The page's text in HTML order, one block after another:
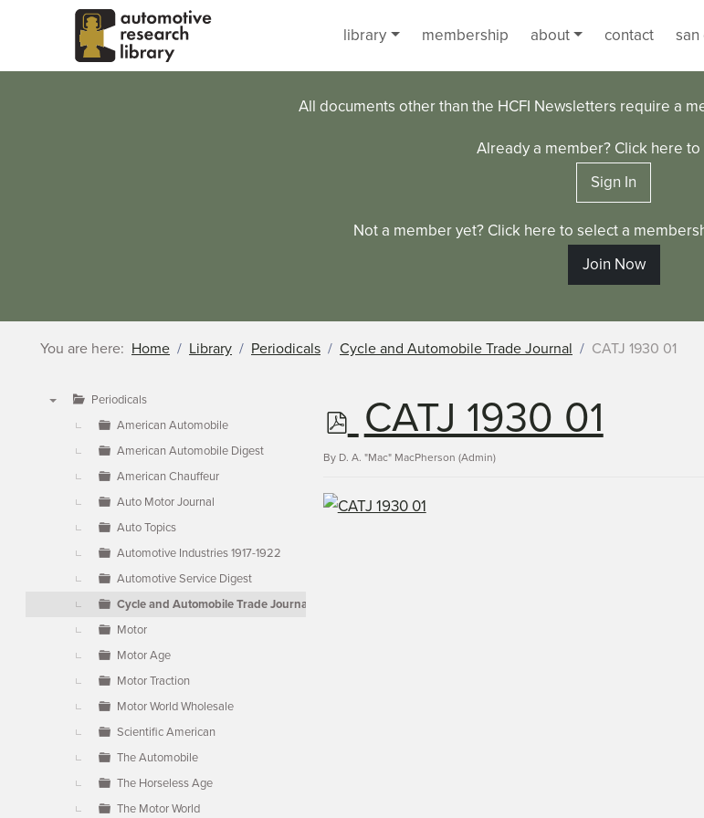
Skip to main content
library
membership about contact san
All documents other than the HCFI Newsletters require a
Already a member? Click here to
Sign In
Not a member yet? Click here to select a
Join Now
You are here: Home Library Periodicals Cycle and Automobile Trade Journal CATJ 1930 01
Periodicals
American Automobile
American Automobile Digest
American Chauffeur
Auto Motor Journal
Auto Topics
Automotive Industries 1917-1922
Automotive Service Digest
Cycle and Automobile Trade Journal
Motor
Motor Age
Motor Traction
Motor World Wholesale
Scientific American
The Automobile
The Horseless Age
The Motor World
p
d
f
CATJ 1930 01
By D. A. "Mac" MacPherson (Admin)